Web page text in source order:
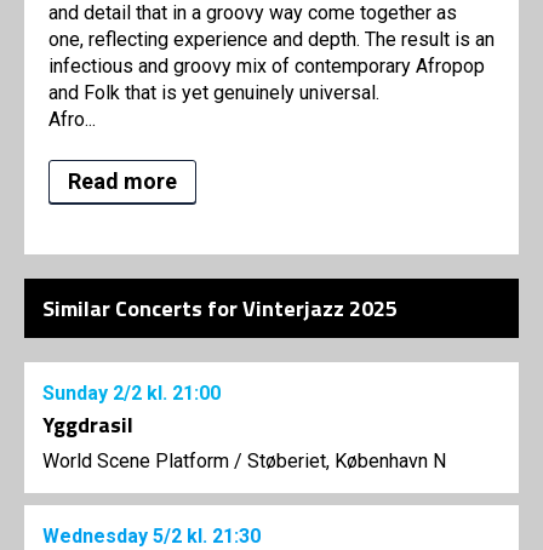
and detail that in a groovy way come together as
one, reflecting experience and depth. The result is an
infectious and groovy mix of contemporary Afropop
and Folk that is yet genuinely universal.
Afro...
Read more
Similar Concerts for Vinterjazz 2025
Sunday 2/2 kl. 21:00
Yggdrasil
World Scene Platform / Støberiet, København N
Wednesday 5/2 kl. 21:30